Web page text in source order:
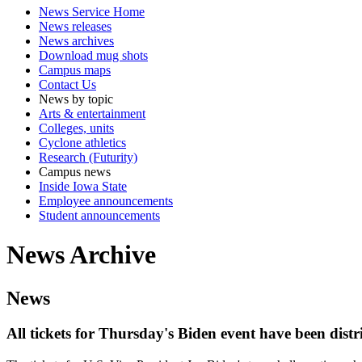
News Service Home
News releases
News archives
Download mug shots
Campus maps
Contact Us
News by topic
Arts & entertainment
Colleges, units
Cyclone athletics
Research (Futurity)
Campus news
Inside Iowa State
Employee announcements
Student announcements
News Archive
News
All tickets for Thursday's Biden event have been